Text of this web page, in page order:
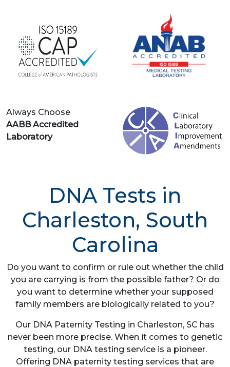
Always Choose
AABB Accredited
Laboratory
DNA Tests in
Charleston, South
Carolina
Do you want to confirm or rule out whether the child
you are carrying is from the possible father? Or do
you want to determine whether your supposed
family members are biologically related to you?
Our DNA Paternity Testing in Charleston, SC has
never been more precise. When it comes to genetic
testing, our DNA testing service is a pioneer.
Offering DNA paternity testing services that are